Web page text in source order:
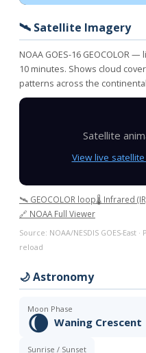
🛰️ Satellite Imagery
NOAA GOES-16 GEOCOLOR
10 minutes. Shows cloud
patterns across the
Satellite
View live
🛰️ GEOCOLOR loop🌡️ Infrared
🔗 NOAA Full Viewer
Source: NOAA/NESDIS GOES-East
reload
🌙 Astronomy
Moon Phase
🌘 Waning Crescent
Sunrise / Sunset